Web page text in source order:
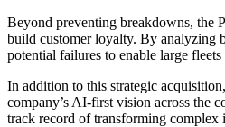
Beyond preventing breakdowns, the
build customer loyalty. By analyzing
potential failures to enable large
In addition to this strategic
company’s AI-first vision across the
track record of transforming complex